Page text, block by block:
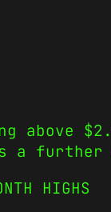
above
a
HIGHS